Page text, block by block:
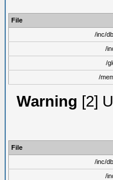
File
/inc/
/
/
/
Warning [2]
File
/inc/
/